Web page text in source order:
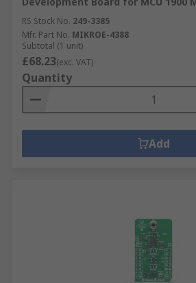
RS Stock No. 249-3385
Mfr. Part No. MIKROE-4388
Subtotal (1 unit)
£68.23(exc. VAT)
Quantity
Add